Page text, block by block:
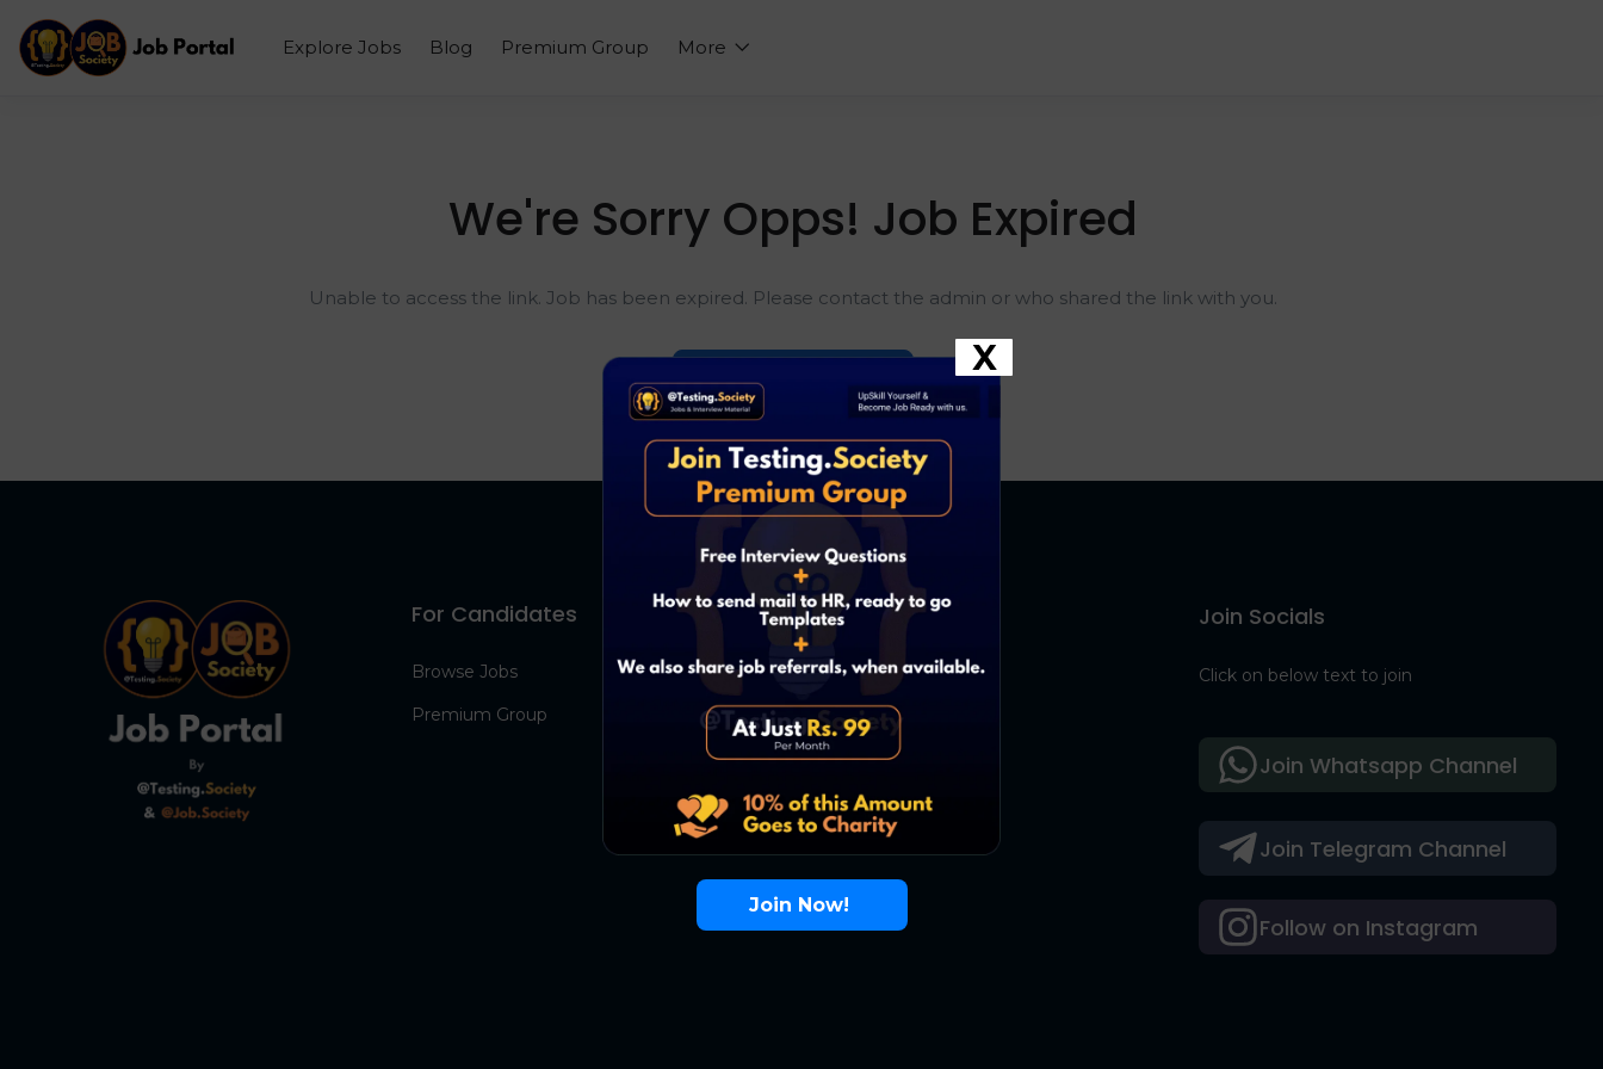
Explore Jobs Blog Premium Group More
We're Sorry Opps! Job Expired
Unable to access the link. Job has been expired. Please contact the admin or who shared the link with you.
Go To Home Page
For Candidates
Browse Jobs
Premium Group
About Us
Contact Us
About Us
Terms
FAQ
Join Socials
Click on below text to join
Join Telegram Channel
Follow on Instagram
Join Whatsapp Channel
Join Now!
X